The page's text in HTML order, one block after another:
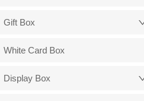
Gift Box
White Card Box
Display Box